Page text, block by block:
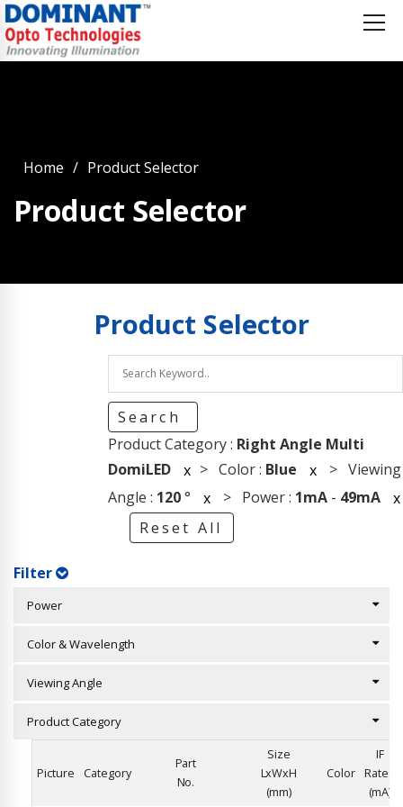
Home Product Selector
Product Selector
Product Selector
Search
Product Category : Right Angle Multi
DomiLED
x > Color : Blue x > Viewing
Angle : 120° x > Power : 1mA- 49mA
x
Reset All
Filter
Power
Color & Wavelength
Viewing Angle
Product Category
Picture Category
Part
No.
Size
LxWxH
(mm)
Color
IF
Rated
(mA)